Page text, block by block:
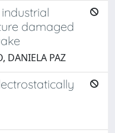
damaged
DANIELA PAZ